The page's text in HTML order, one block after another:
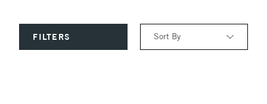
FILTERS Sort By